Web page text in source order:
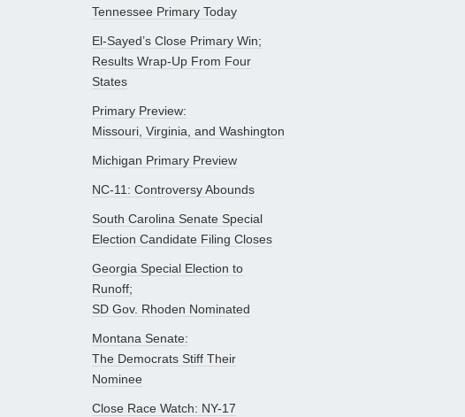
Tennessee Primary Today
El-Sayed’s Close Primary Win;
Results Wrap-Up From Four
States
Primary Preview:
Missouri, Virginia, and Washington
Michigan Primary Preview
NC-11: Controversy Abounds
South Carolina Senate Special
Election Candidate Filing Closes
Georgia Special Election to
Runoff;
SD Gov. Rhoden Nominated
Montana Senate:
The Democrats Stiff Their
Nominee
Close Race Watch: NY-17